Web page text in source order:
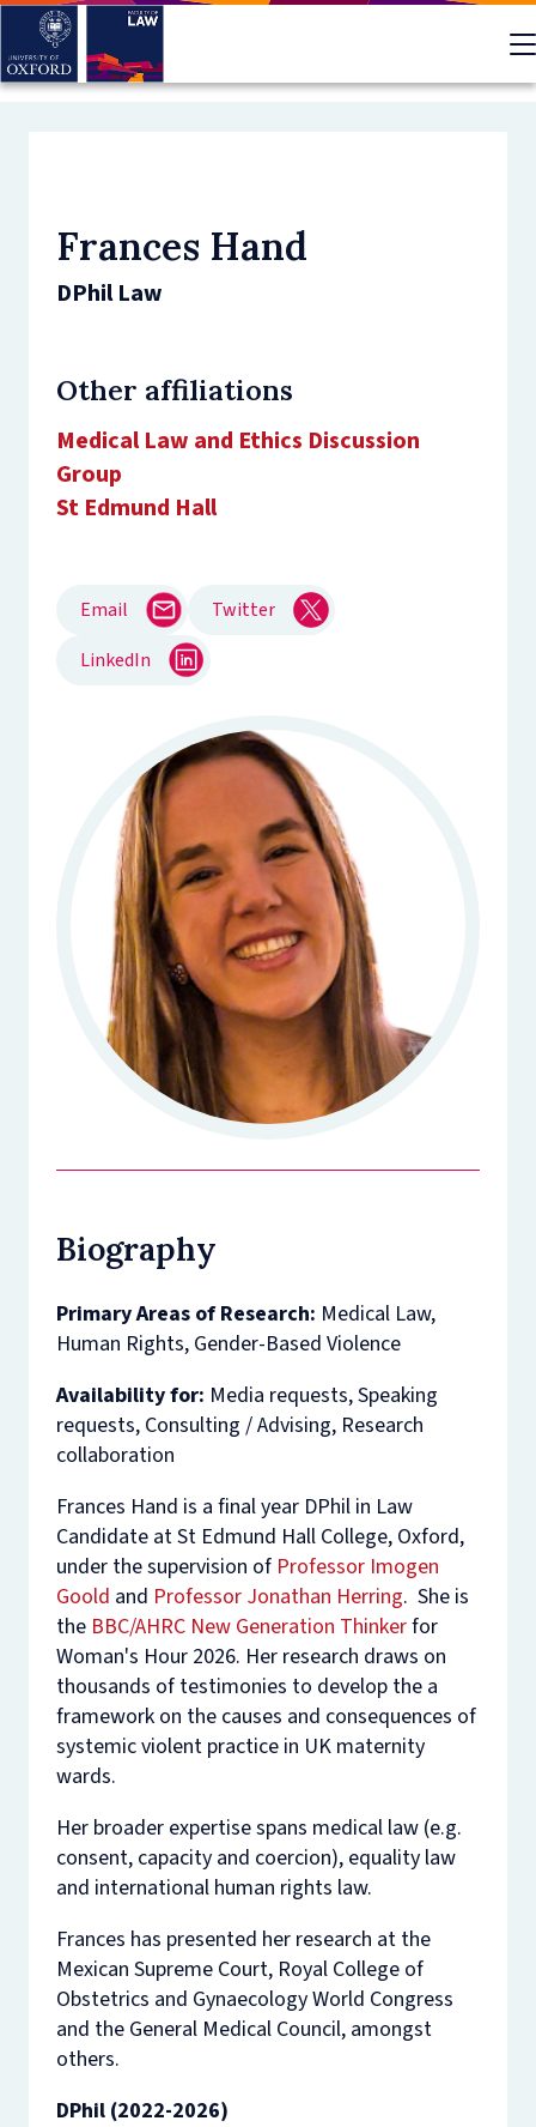
Skip
main
Frances Hand
DPhil Law
Other affiliations
Medical Law and Ethics Discussion
Group
St Edmund Hall
Email
Twitter
LinkedIn
Biography
Primary Areas of Research: Medical Law,
Human Rights, Gender-Based Violence
Availability for: Media requests, Speaking
requests, Consulting / Advising, Research
collaboration
Frances Hand is a final year DPhil in Law
Candidate at St Edmund Hall College, Oxford,
under the supervision of Professor Imogen
Goold and Professor Jonathan Herring. She is
the BBC/AHRC New Generation Thinkerfor
Woman's Hour 2026. Her research draws on
thousands of testimonies to develop the a
framework on the causes and consequences of
systemic violent practice in UK maternity
wards.
Her broader expertise spans medical law (e.g.
consent, capacity and coercion), equality law
and international human rights law.
Frances has presented her research at the
Mexican Supreme Court, Royal College of
Obstetrics and Gynaecology World Congress
and the General Medical Council, amongst
others.
DPhil (2022-2026)